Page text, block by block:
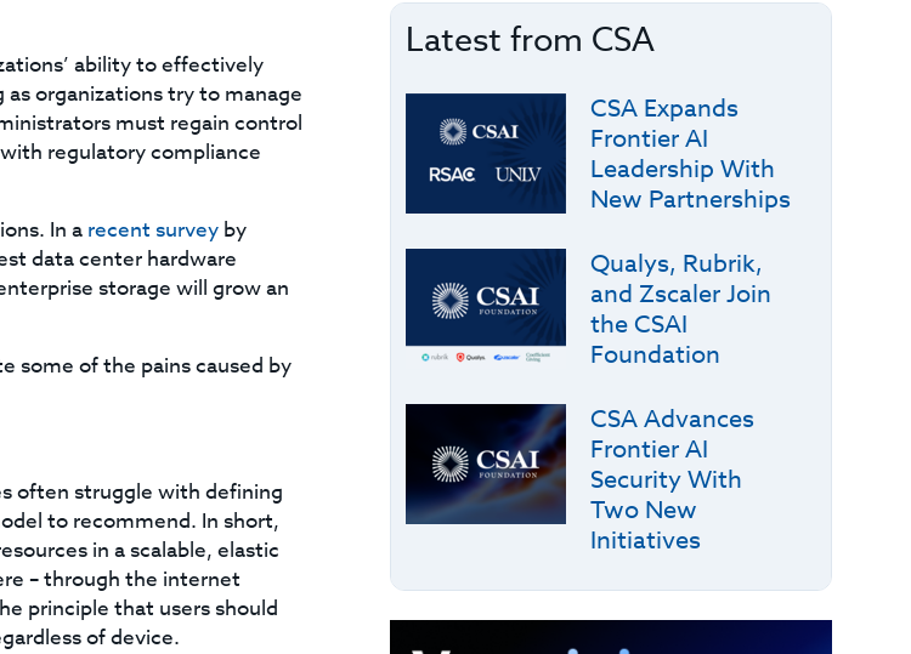
ability to effectively
organizations try to manage
must regain control
regulatory compliance
In a recent surveyby
data center hardware
storage will grow an
some of the pains caused by
often struggle with defining
to recommend. In short,
in a scalable, elastic
– through the internet
principle that users should
of device.
Latest from CSA
CSA Expands
Frontier AI
Leadership With
New Partnerships
Qualys, Rubrik,
and Zscaler Join
the CSAI
Foundation
CSA Advances
Frontier AI
Security With
Two New
Initiatives